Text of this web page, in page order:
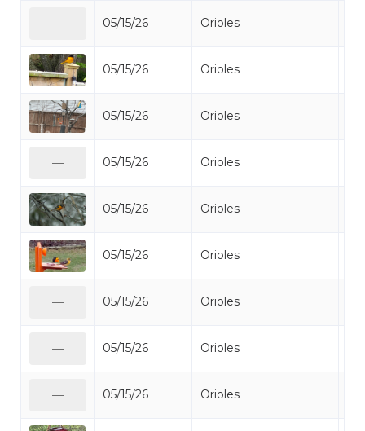
05/15/26 Orioles
05/15/26 Orioles
05/15/26 Orioles
05/15/26 Orioles
05/15/26 Orioles
05/15/26 Orioles
05/15/26 Orioles
05/15/26 Orioles
05/15/26 Orioles
—
—
—
—
—